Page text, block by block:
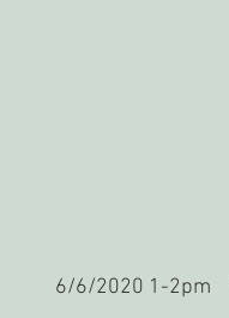
6/6/2020 1-2pm